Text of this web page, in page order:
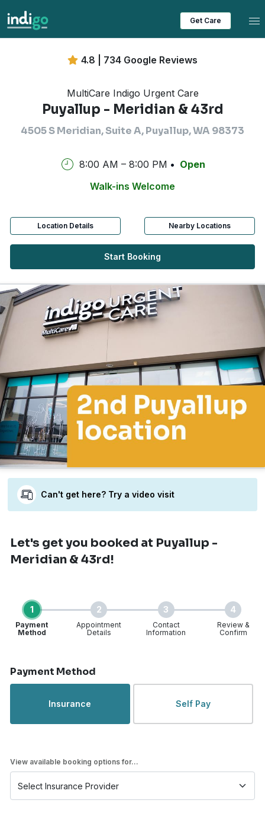
Get Care
4.8 | 734 Google Reviews
MultiCare Indigo Urgent Care
Puyallup - Meridian & 43rd
4505 S Meridian, Suite A, Puyallup, WA 98373
8:00 AM – 8:00 PM
Open
Walk-ins Welcome
Location Details Nearby Locations
Start Booking
Can't get here? Try a video visit
Let's get you booked at Puyallup -
Meridian & 43rd!
1
Payment
Method
2
Appointment
Details
3
Contact
Information
4
Review &
Confirm
Payment Method
Insurance Self Pay
View available booking options for...